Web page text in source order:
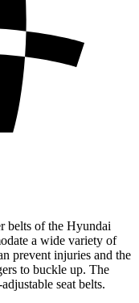
belts of the Hyundai
a wide variety of
prevent injuries and the
to buckle up. The
seat belts.